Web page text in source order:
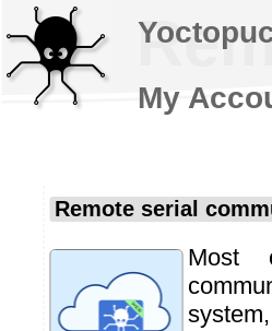
Remote serial
Most
My